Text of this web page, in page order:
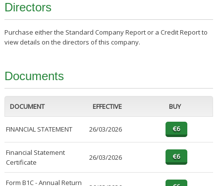
Directors
Purchase either the Standard Company Report or a Credit Report to
view details on the directors of this company.
Documents
DOCUMENT EFFECTIVE BUY
FINANCIAL STATEMENT 26/03/2026
Financial Statement
Certificate
26/03/2026
Form B1C - Annual Return